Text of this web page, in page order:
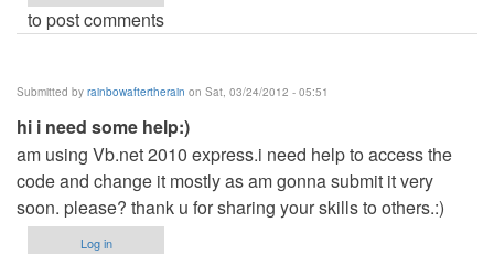
to post comments
Submitted by rainbowaftertherain on Sat, 03/24/2012 - 05:51
hi i need some help:)
am using Vb.net 2010 express.i need help to access the
code and change it mostly as am gonna submit it very
soon. please? thank u for sharing your skills to others.:)
Log in